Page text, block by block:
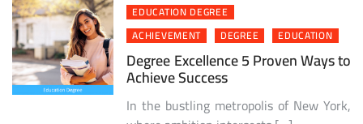
EDUCATION DEGREE
ACHIEVEMENT
DEGREE EDUCATION
Degree Excellence 5 Proven Ways to
Achieve Success
In the bustling metropolis of New York,